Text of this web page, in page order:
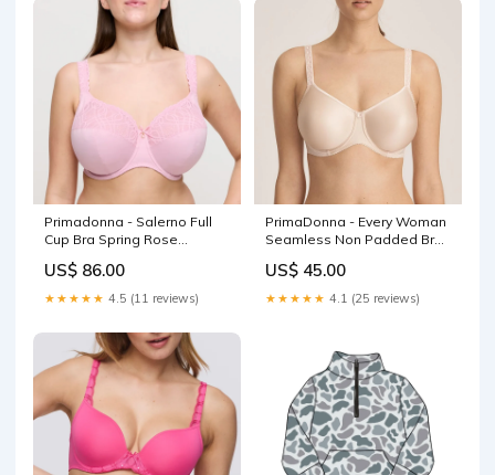
Primadonna - Salerno Full
Cup Bra Spring Rose
US$ 86.00
★★★★★ 4.5 (11 reviews)
PrimaDonna - Every Woman
Seamless Non Padded Bra
US$ 45.00
★★★★★ 4.1 (25 reviews)